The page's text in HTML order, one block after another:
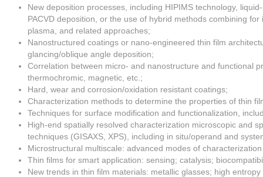
New deposition processes, including HIPIMS technology,
PACVD deposition, or the use of hybrid methods combining
plasma, and related approaches;
Nanostructured coatings or nano-engineered thin film
glancing/oblique angle deposition;
Correlation between micro- and nanostructure and functional
thermochromic, magnetic, etc.;
Hard, wear and corrosion/oxidation resistant coatings;
Characterization methods to determine the properties of thin
Techniques for surface modification and functionalization,
High-end spatially resolved characterization microscopic and
techniques (GISAXS, XPS), including in situ/operand and
Microstructural multiscale: advanced modes of
Thin films for smart application: sensing; catalysis;
New trends in thin film materials: metallic glasses; high